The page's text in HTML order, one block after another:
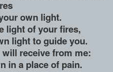
own light.
light of your fires,
light to guide you.
receive from me:
in a place of pain.